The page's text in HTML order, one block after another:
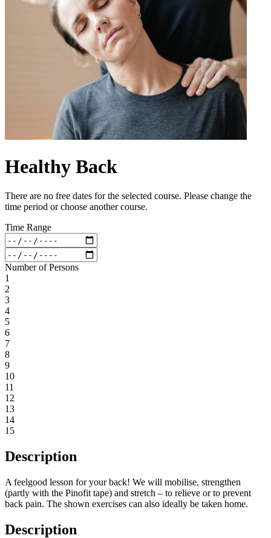
Healthy Back
There are no free dates for the selected course. Please change the
time period or choose another course.
Time Range
Number of Persons
1
2
3
4
5
6
7
8
9
10
11
12
13
14
15
Description
A feelgood lesson for your back! We will mobilise, strengthen
(partly with the Pinofit tape) and stretch – to relieve or to prevent
back pain. The shown exercises can also ideally be taken home.
Description